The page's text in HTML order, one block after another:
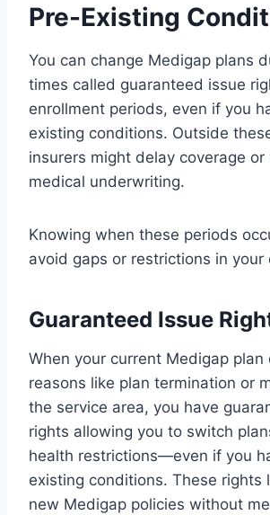
Pre-Existing
You can change Medigap plans
times called guaranteed issue
enrollment periods, even if you
existing conditions. Outside
insurers might delay coverage or
medical underwriting.
Knowing when these periods
avoid gaps or restrictions in your
Guaranteed Issue
When your current Medigap
reasons like plan termination or
the service area, you have
rights allowing you to switch
health restrictions—even if you
existing conditions. These rights
new Medigap policies without